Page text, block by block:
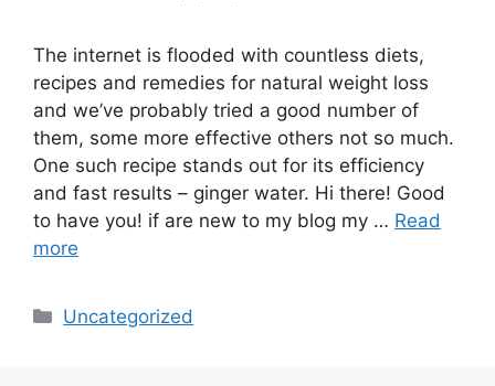
The internet is flooded with countless diets,
recipes and remedies for natural weight loss
and we’ve probably tried a good number of
them, some more effective others not so much.
One such recipe stands out for its efficiency
and fast results – ginger water. Hi there! Good
to have you! if are new to my blog my … Read
more
Categories
Uncategorized